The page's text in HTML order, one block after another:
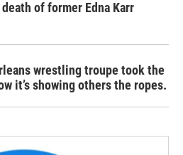
of former Edna Karr
wrestling troupe took the
it’s showing others the ropes.